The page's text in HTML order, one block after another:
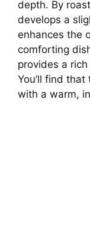
depth. By
develops a
enhances the
comforting
provides a
You’ll find
with a warm,